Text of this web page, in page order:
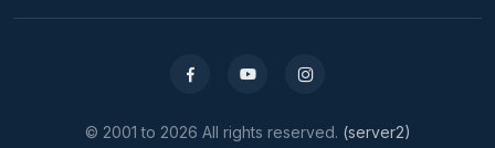
© 2001 to 2026 All rights reserved. (server2)